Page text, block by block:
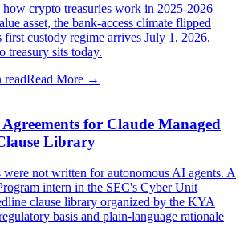
how crypto treasuries work in 2025-2026 —
asset, the bank-access climate flipped
custody regime arrives July 1, 2026.
treasury sits today.
readRead More →
for Claude Managed
Library
were not written for autonomous AI agents. A
intern in the SEC's Cyber Unit
clause library organized by the KYA
basis and plain-language rationale